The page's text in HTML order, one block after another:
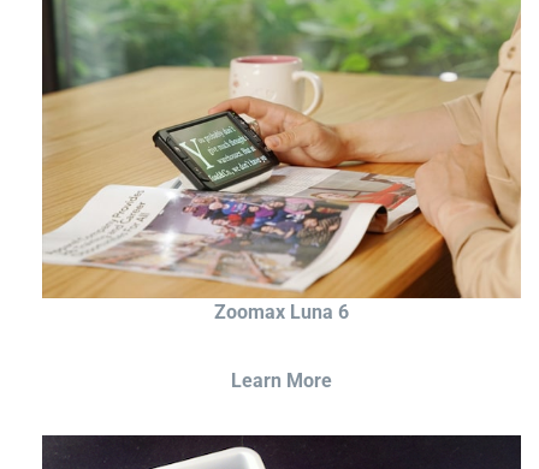
Zoomax Luna 6
Learn More